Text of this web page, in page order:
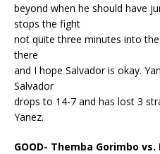
beyond when he should have
stops the fight
not quite three minutes into
there
and I hope Salvador is okay.
Salvador
drops to 14-7 and has lost 3
Yanez.
GOOD- Themba Gorimbo